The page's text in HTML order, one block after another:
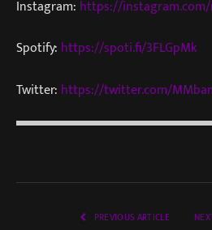
Instagram: https://
Spotify: https://spoti.fi/3FLGpMk
Twitter: https://twitter.com/
PREVIOUS ARTICLE